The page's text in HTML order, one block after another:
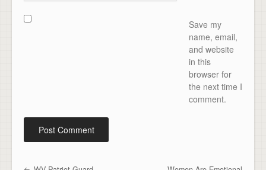
Save my
name, email,
and website
in this
browser for
the next time I
comment.